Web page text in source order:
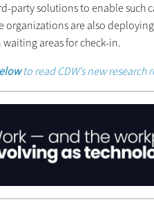
party solutions to enable such
organizations are also
areas for check-in.
to read CDW’s new